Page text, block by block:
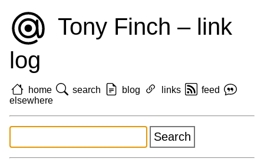
Tony Finch – link
log
home search blog links
feed
elsewhere